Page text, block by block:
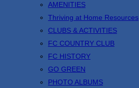
AMENITIES
Thriving at Home Resources
CLUBS & ACTIVITIES
FC COUNTRY CLUB
FC HISTORY
GO GREEN
PHOTO ALBUMS